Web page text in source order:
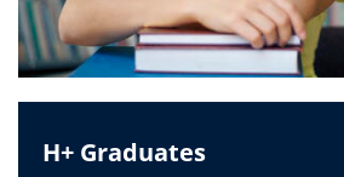
H+ Graduates